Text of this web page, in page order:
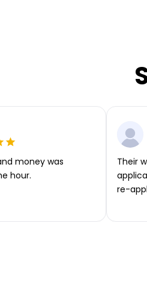
money was
hour.
Their
re-